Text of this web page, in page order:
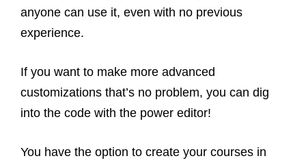
anyone can use it, even with no previous
experience.
If you want to make more advanced
customizations that’s no problem, you can dig
into the code with the power editor!
You have the option to create your courses in